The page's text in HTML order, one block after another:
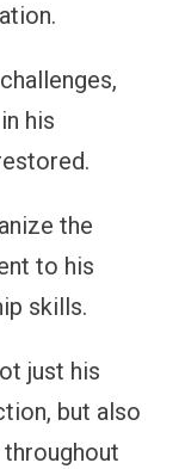
his
the
to his
skills.
just his
but also